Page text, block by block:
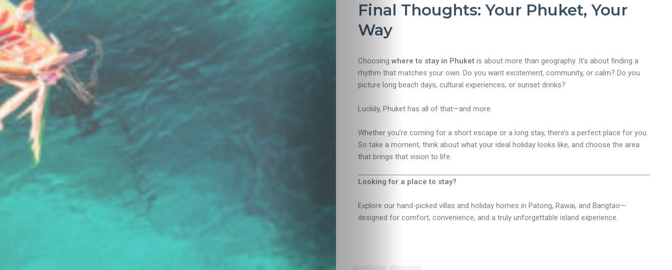
Final Thoughts: Your Phuket, Your
Way
Choosing where to stay in Phuketis about more than geography. It’s about finding a
rhythm that matches your own. Do you want excitement, community, or calm? Do you
picture long beach days, cultural experiences, or sunset drinks?
Luckily, Phuket has all of that—and more.
Whether you’re coming for a short escape or a long stay, there’s a perfect place for you.
So take a moment, think about what your ideal holiday looks like, and choose the area
that brings that vision to life.
Looking for a place to stay?
Explore our hand-picked villas and holiday homes in Patong, Rawai, and Bangtao—
designed for comfort, convenience, and a truly unforgettable island experience.